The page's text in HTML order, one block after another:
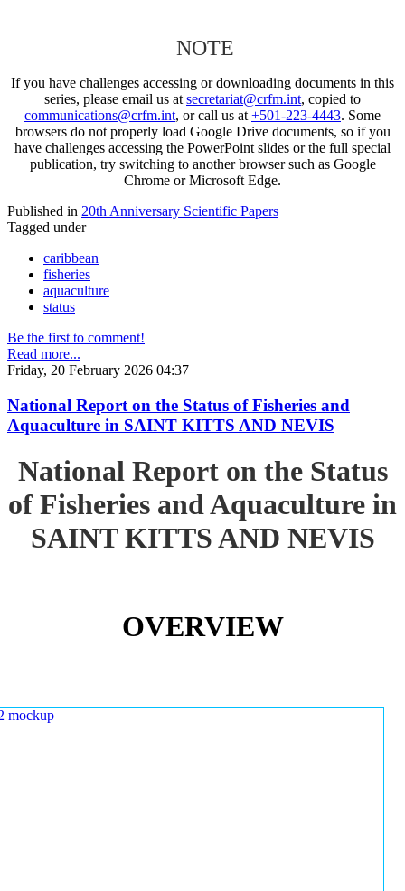
NOTE
If you have challenges accessing or downloading documents in this
series, please email us at secretariat@crfm.int, copied to
communications@crfm.int, or call us at +501-223-4443. Some
browsers do not properly load Google Drive documents, so if you
have challenges accessing the PowerPoint slides or the full special
publication, try switching to another browser such as Google
Chrome or Microsoft Edge.
Published in 20th Anniversary Scientific Papers
Tagged under
caribbean
fisheries
aquaculture
status
Be the first to comment!
Read more...
Friday, 20 February 2026 04:37
National Report on the Status of Fisheries and
Aquaculture in SAINT KITTS AND NEVIS
National Report on the Status
of Fisheries and Aquaculture in
SAINT KITTS AND NEVIS
OVERVIEW